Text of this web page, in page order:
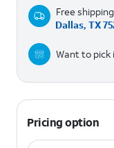
Free
Dallas, TX
Want to
Pricing option